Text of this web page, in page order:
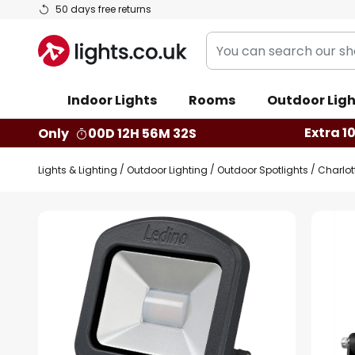
50 days free returns
Skip
Content
You
can
our
shop
Indoor Lights Rooms Outdoor
Only
00D 12H 56M 31S Extra
Lights & Lighting Outdoor Lighting Outdoor Spotlights
images